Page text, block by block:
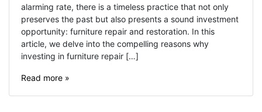
alarming rate, there is a timeless practice that not only
preserves the past but also presents a sound investment
opportunity: furniture repair and restoration. In this
article, we delve into the compelling reasons why
investing in furniture repair […]
Read more »